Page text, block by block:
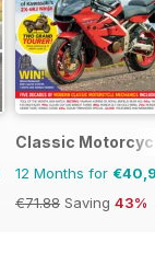
Classic
12 Months for
€71.88 Saving 43%